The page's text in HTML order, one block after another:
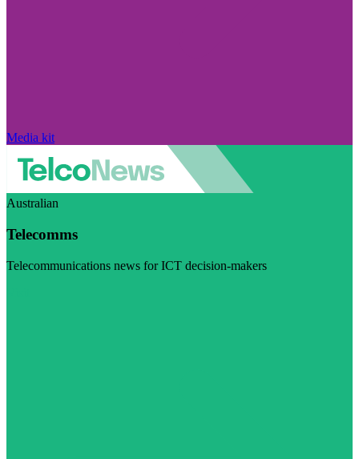
Media kit
Australian
Telecomms
Telecommunications news for ICT decision-makers